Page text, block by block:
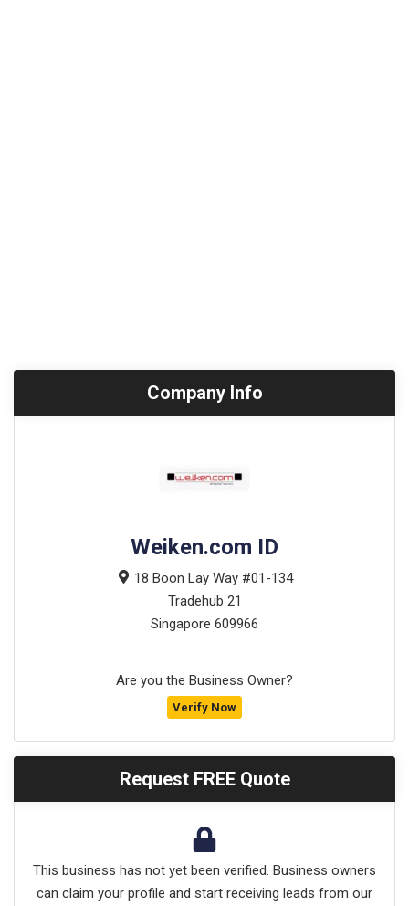
Company Info
Weiken.com ID
18 Boon Lay Way #01-134
Tradehub 21
Singapore 609966
Are you the Business Owner?
Verify Now
Request FREE Quote
This business has not yet been verified. Business owners
can claim your profile and start receiving leads from our